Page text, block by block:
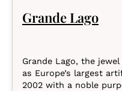
Grande Lago
Grande Lago, the
as Europe’s largest
2002 with a noble